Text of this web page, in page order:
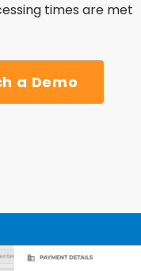
times are met
a Demo